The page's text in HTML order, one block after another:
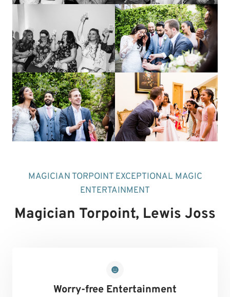
MAGICIAN TORPOINT EXCEPTIONAL MAGIC
ENTERTAINMENT
Magician Torpoint, Lewis Joss
Worry-free Entertainment